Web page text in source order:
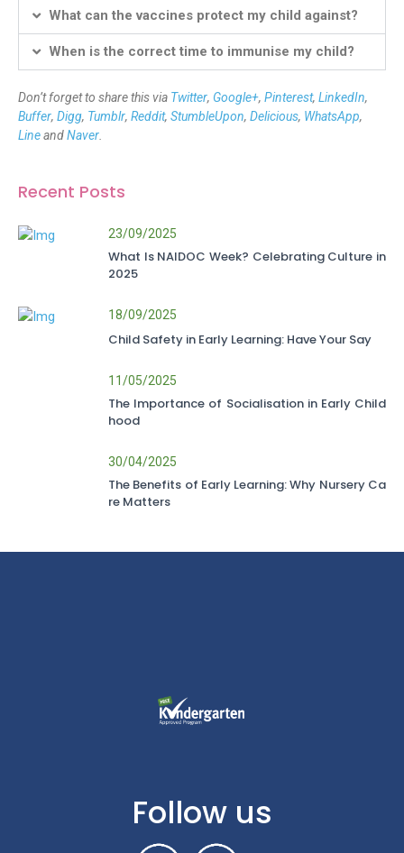
What can the vaccines protect my child against?
When is the correct time to immunise my child?
Don’t forget to share this via Twitter, Google+, Pinterest, LinkedIn,
Buffer, Digg, Tumblr, Reddit, StumbleUpon, Delicious, WhatsApp,
LineandNaver.
Recent Posts
23/09/2025
What Is NAIDOC Week? Celebrating Culture in
2025
18/09/2025
Child Safety in Early Learning: Have Your Say
11/05/2025
The Importance of Socialisation in Early Child
hood
30/04/2025
The Benefits of Early Learning: Why Nursery Ca
re Matters
Follow us